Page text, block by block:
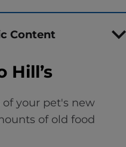
Content
Hill’s
your pet's new
of old food